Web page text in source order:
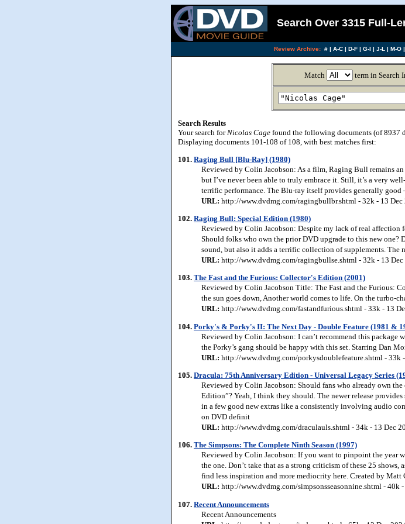
Search Over 3315 Full-
Review Archive: #| A-C| D-F| G-I| J-L | M-O|
Match term in Search
Search Results
Your search forNicolas Cage found the following documents (of 8937
Displaying documents 101-108 of 108, with best matches first:
101. Raging Bull [Blu-Ray] (1980)
Reviewed by Colin Jacobson: As a film, Raging Bull remains
but I’ve never been able to truly embrace it. Still, it’s a very
terrific performance. The Blu-ray itself provides generally
URL: http://www.dvdmg.com/ragingbullbr.shtml - 32k - 13 Dec
102. Raging Bull: Special Edition (1980)
Reviewed by Colin Jacobson: Despite my lack of real affection
Should folks who own the prior DVD upgrade to this new
sound, but also it adds a terrific collection of supplements.
URL: http://www.dvdmg.com/ragingbullse.shtml - 32k - 13 Dec
103. The Fast and the Furious: Collector's Edition (2001)
Reviewed by Colin Jacobson Title: The Fast and the Furious:
the sun goes down, Another world comes to life. On the turbo-
URL: http://www.dvdmg.com/fastandfurious.shtml - 33k - 13
104. Porky's & Porky's II: The Next Day - Double Feature (1981 &
Reviewed by Colin Jacobson: I can’t recommend this package
the Porky’s gang should be happy with this set. Starring Dan
URL: http://www.dvdmg.com/porkysdoublefeature.shtml - 33k
105. Dracula: 75th Anniversary Edition - Universal Legacy Series
Reviewed by Colin Jacobson: Should fans who already own
Edition”? Yeah, I think they should. The newer release
in a few good new extras like a consistently involving audio
on DVD definit
URL: http://www.dvdmg.com/draculauls.shtml - 34k - 13 Dec
106. The Simpsons: The Complete Ninth Season (1997)
Reviewed by Colin Jacobson: If you want to pinpoint the year
the one. Don’t take that as a strong criticism of these 25
find less inspiration and more mediocrity here. Created by
URL: http://www.dvdmg.com/simpsonsseasonnine.shtml - 40k
107. Recent Announcements
Recent Announcements